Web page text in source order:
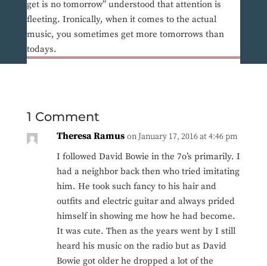
get is no tomorrow” understood that attention is
fleeting. Ironically, when it comes to the actual
music, you sometimes get more tomorrows than
todays.
1 Comment
Theresa Ramus on January 17, 2016 at 4:46 pm
I followed David Bowie in the 7o’s primarily. I
had a neighbor back then who tried imitating
him. He took such fancy to his hair and
outfits and electric guitar and always prided
himself in showing me how he had become.
It was cute. Then as the years went by I still
heard his music on the radio but as David
Bowie got older he dropped a lot of the